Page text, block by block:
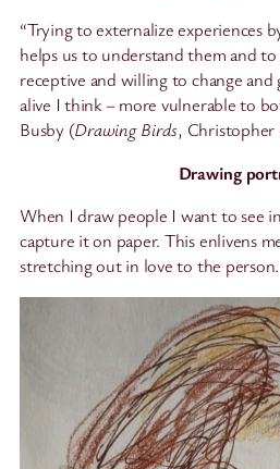
“Trying to externalize experiences
helps us to understand them and
receptive and willing to change and
alive I think – more vulnerable to
Busby (Drawing Birds,
Drawing
When I draw people I want to see
capture it on paper. This enlivens
stretching out in love to the person.